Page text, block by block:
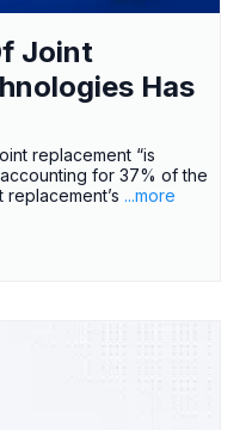
Joint
Has
replacement “is
for 37% of the
...more